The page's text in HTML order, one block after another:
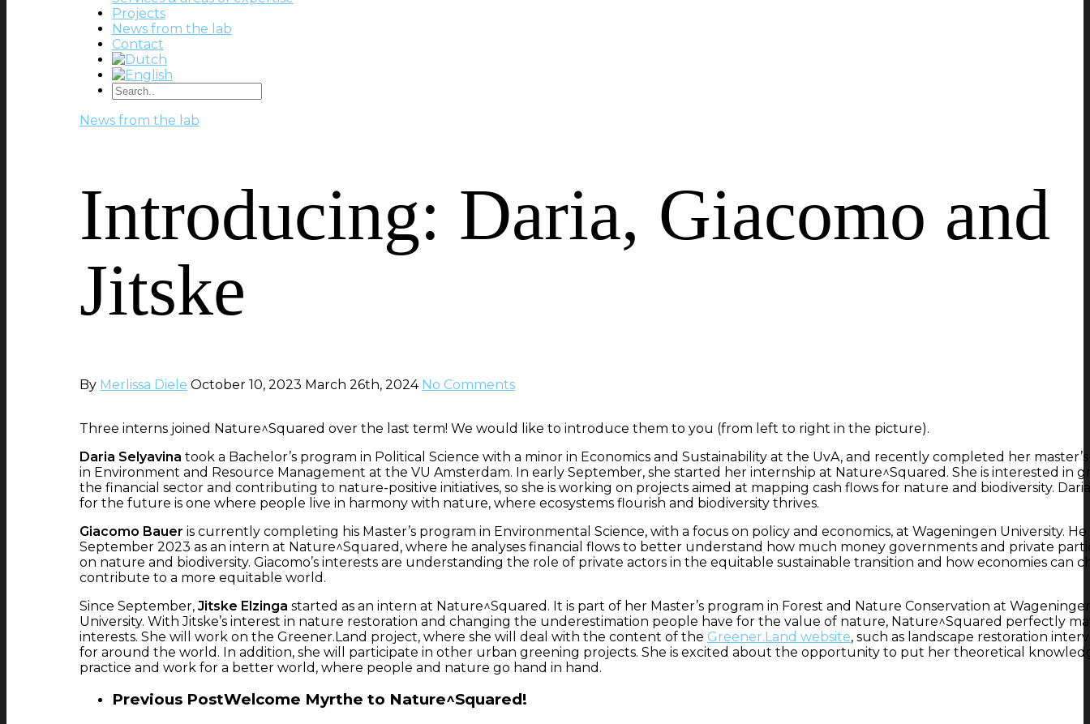
Projects
News from the lab
Contact
News from the lab
Introducing: Daria, Giacomo and
Jitske
By Merlissa Diele October 10, 2023 March 26th, 2024 No Comments
Three interns joined Nature^Squared over the last term! We would like to introduce them to you (from left to right in the picture).
Daria Selyavina took a Bachelor’s program in Political Science with a minor in Economics and Sustainability at the UvA, and recently completed her
in Environment and Resource Management at the VU Amsterdam. In early September, she started her internship at Nature^Squared. She is interested in
the financial sector and contributing to nature-positive initiatives, so she is working on projects aimed at mapping cash flows for nature and biodiversity.
for the future is one where people live in harmony with nature, where ecosystems flourish and biodiversity thrives.
Giacomo Bauer is currently completing his Master’s program in Environmental Science, with a focus on policy and economics, at Wageningen University.
September 2023 as an intern at Nature^Squared, where he analyses financial flows to better understand how much money governments and private
on nature and biodiversity. Giacomo’s interests are understanding the role of private actors in the equitable sustainable transition and how economies can
contribute to a more equitable world.
Since September, Jitske Elzinga started as an intern at Nature^Squared. It is part of her Master’s program in Forest and Nature Conservation at
University. With Jitske’s interest in nature restoration and changing the underestimation people have for the value of nature, Nature^Squared perfectly
interests. She will work on the Greener.Land project, where she will deal with the content of the Greener.Land website, such as landscape restoration
for around the world. In addition, she will participate in other urban greening projects. She is excited about the opportunity to put her theoretical
practice and work for a better world, where people and nature go hand in hand.
Previous PostWelcome Myrthe to Nature^Squared!